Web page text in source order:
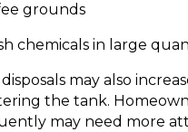
grounds
chemicals in large
may also
the tank.
may need more